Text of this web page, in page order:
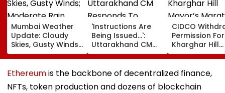
Mumbai Weather
Update: Cloudy
Skies, Gusty Winds;
Moderate Rain
Likely, No Alert Over
Weekend
'Instructions Are
Being Issued...':
Uttarakhand CM
Responds To
Rishabh Pant's
Land Plea, Assures
CIDCO
Permission For
Kharghar Hill
Mayor’s
Over Monsoon
Safety Risks
Ethereumis the backbone of decentralized finance,
NFTs, token production and dozens of blockchain